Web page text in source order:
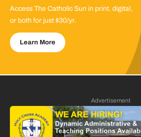
Access The Catholic Sun in print, digital,
or both for just $30/yr.
Learn More
Advertisement